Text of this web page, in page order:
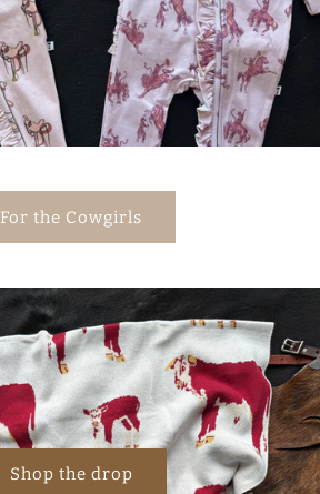
For the Cowgirls
Shop the drop